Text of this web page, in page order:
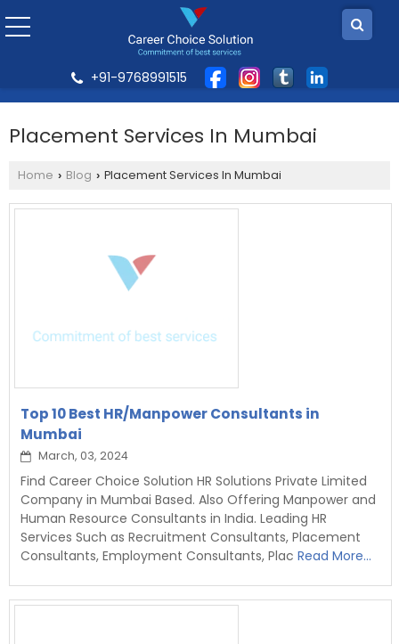
+91-9768991515
Placement Services In Mumbai
Home › Blog › Placement Services In Mumbai
Top 10 Best HR/Manpower Consultants in
Mumbai
March, 03, 2024
Find Career Choice Solution HR Solutions Private Limited
Company in Mumbai Based. Also Offering Manpower and
Human Resource Consultants in India. Leading HR
Services Such as Recruitment Consultants, Placement
Consultants, Employment Consultants, Plac Read More...